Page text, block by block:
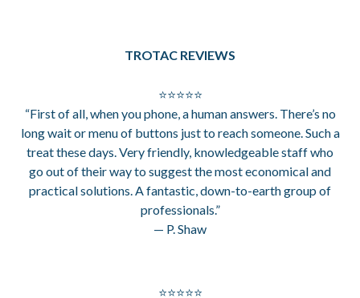
TROTAC REVIEWS
⭐⭐⭐⭐⭐
“First of all, when you phone, a human answers. There’s no
long wait or menu of buttons just to reach someone. Such a
treat these days. Very friendly, knowledgeable staff who
go out of their way to suggest the most economical and
practical solutions. A fantastic, down-to-earth group of
professionals.”
— P. Shaw
⭐⭐⭐⭐⭐